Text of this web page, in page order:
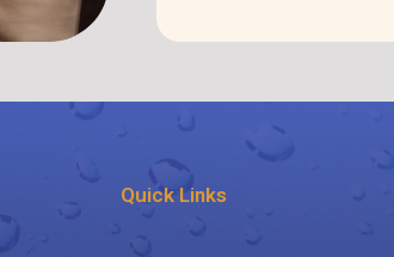
Quick Links